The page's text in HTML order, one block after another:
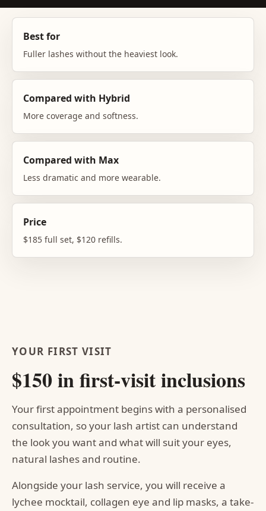
Best for
Fuller lashes without the heaviest look.
Compared with Hybrid
More coverage and softness.
Compared with Max
Less dramatic and more wearable.
Price
$185 full set, $120 refills.
YOUR FIRST VISIT
$150 in first-visit inclusions
Your first appointment begins with a personalised
consultation, so your lash artist can understand
the look you want and what will suit your eyes,
natural lashes and routine.
Alongside your lash service, you will receive a
lychee mocktail, collagen eye and lip masks, a take-